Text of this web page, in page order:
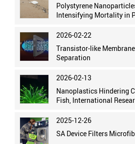
Polystyrene
Intensifying Mortality in
2026-02-22
Transistor-like
Separation
2026-02-13
Nanoplastics Hindering
Fish, International
2025-12-26
SA Device Filters